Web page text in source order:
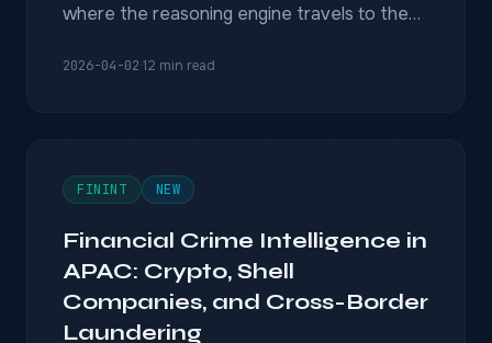
where the reasoning engine travels to the
sacrificing analytical power.
2026-04-02·12 min read
FININT NEW
Financial Crime Intelligence in
APAC: Crypto, Shell
Companies, and Cross-Border
Laundering